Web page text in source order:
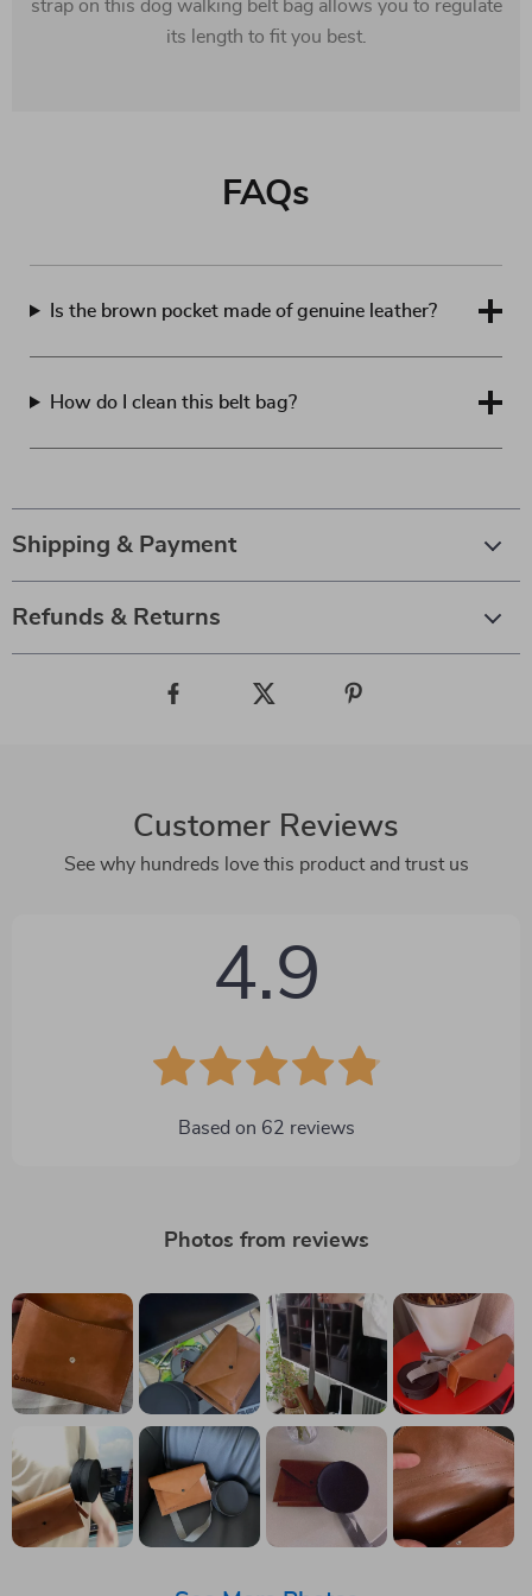
strap on this dog walking belt bag allows you to regulate
its length to fit you best.
FAQs
Is the brown pocket made of genuine leather?
How do I clean this belt bag?
Shipping & Payment
Refunds & Returns
Customer Reviews
See why hundreds love this product and trust us
4.9
Based on 62 reviews
Photos from reviews